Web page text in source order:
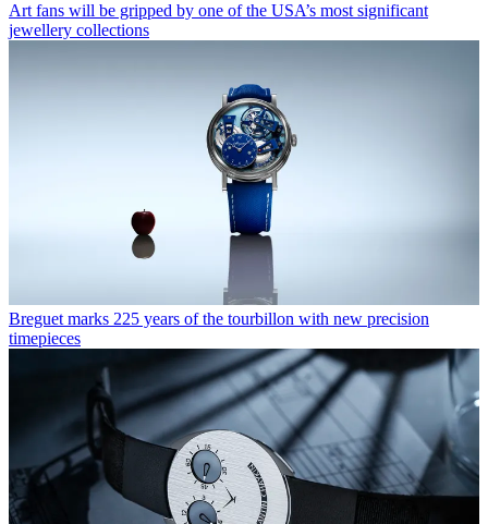
Art fans will be gripped by one of the USA’s most significant
jewellery collections
Breguet marks 225 years of the tourbillon with new precision
timepieces